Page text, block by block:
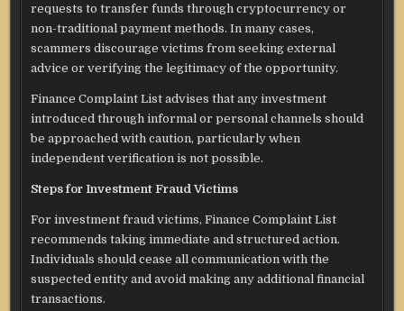
requests to transfer funds through cryptocurrency or
non-traditional payment methods. In many cases,
scammers discourage victims from seeking external
advice or verifying the legitimacy of the opportunity.
Finance Complaint List advises that any investment
introduced through informal or personal channels should
be approached with caution, particularly when
independent verification is not possible.
Steps for Investment Fraud Victims
For investment fraud victims, Finance Complaint List
recommends taking immediate and structured action.
Individuals should cease all communication with the
suspected entity and avoid making any additional financial
transactions.